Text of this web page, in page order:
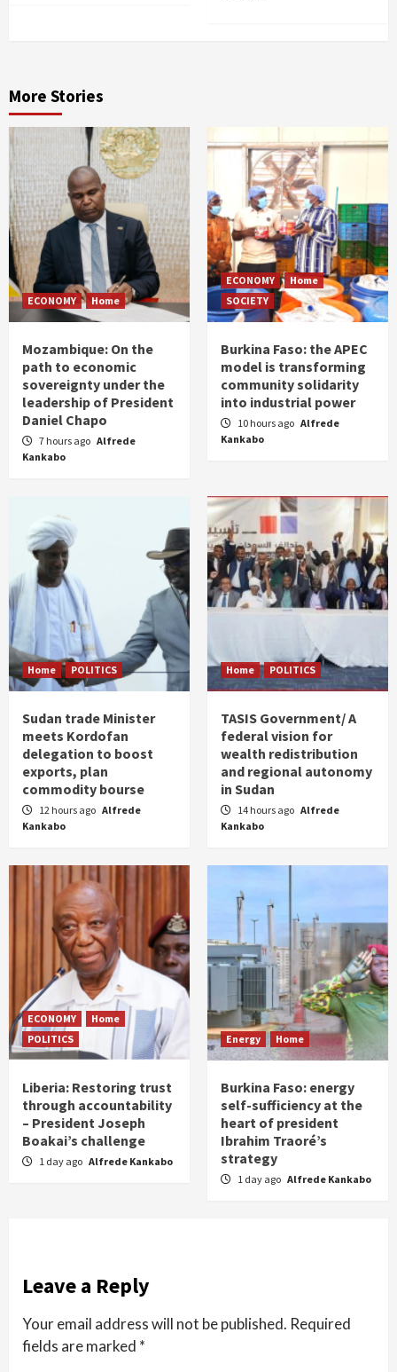
More Stories
ECONOMY Home
Mozambique: On the
path to economic
sovereignty under the
leadership of President
Daniel Chapo
7 hours ago Alfrede
Kankabo
ECONOMY
Home
SOCIETY
Burkina Faso: the APEC
model is transforming
community solidarity
into industrial power
10 hours ago Alfrede
Kankabo
Home POLITICS
Sudan trade Minister
meets Kordofan
delegation to boost
exports, plan
commodity bourse
12 hours ago Alfrede
Kankabo
Home POLITICS
TASIS Government/ A
federal vision for
wealth redistribution
and regional autonomy
in Sudan
14 hours ago Alfrede
Kankabo
ECONOMY
Home
POLITICS
Liberia: Restoring trust
through accountability
– President Joseph
Boakai’s challenge
1 day ago Alfrede Kankabo
Energy Home
Burkina Faso: energy
self-sufficiency at the
heart of president
Ibrahim Traoré’s
strategy
1 day ago Alfrede Kankabo
Leave a Reply
Your email address will not be published. Required
fields are marked *